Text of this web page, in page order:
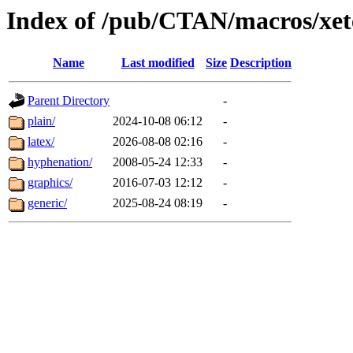
Index of /pub/CTAN/macros/
Name Last modified Size Description
Parent Directory
-
plain/
2024-10-08 06:12
-
latex/
2026-08-08 02:16
-
hyphenation/
2008-05-24 12:33
-
graphics/
2016-07-03 12:12
-
generic/
2025-08-24 08:19 -